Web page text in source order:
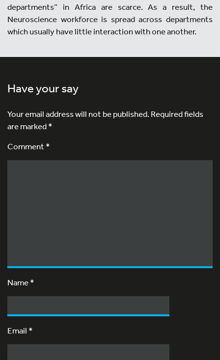
departments” in Africa are scarce. As a result, the
Neuroscience workforce is spread across departments
which usually have little interaction with one another.
Have your say
Your email address will not be published.Required fields
are marked*
Comment *
Name*
Email *